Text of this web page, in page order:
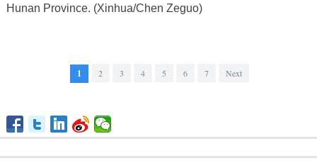
Hunan Province. (Xinhua/Chen Zeguo)
1 2 3 4 5 6 7 Next